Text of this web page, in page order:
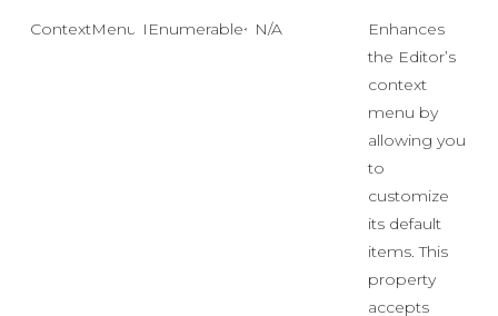
ContextMenuDataSource
IEnumerable<object>
N/A
Enhances
the Editor’s
context
menu by
allowing you
to
customize
its default
items. This
property
accepts